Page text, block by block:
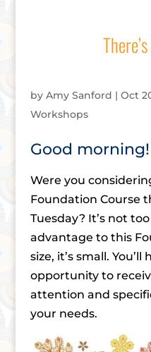
by Amy Sanford | Oct
Workshops
Good morning!
Were you
Foundation Course
Tuesday? It’s not
advantage to this
size, it’s small.
opportunity to
attention and
your needs.